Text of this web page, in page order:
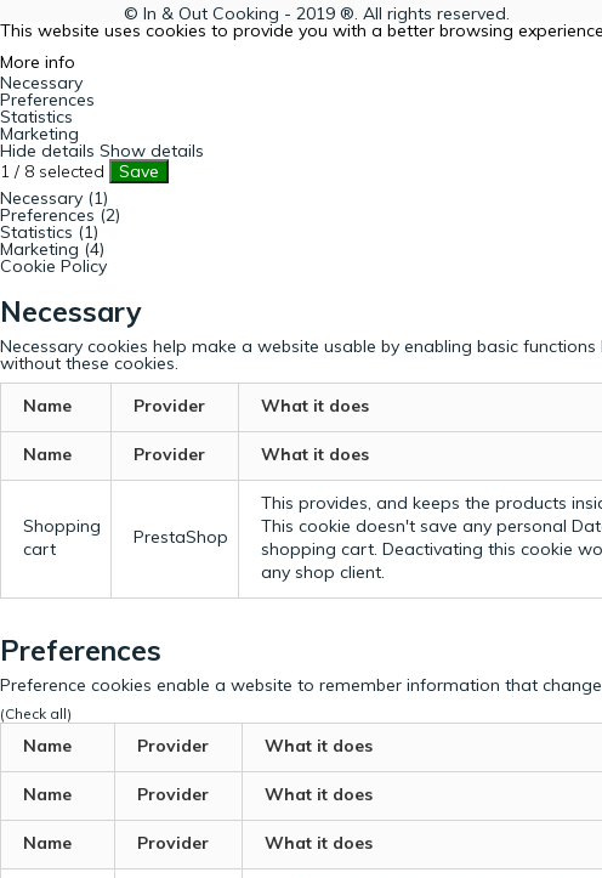
© In & Out Cooking - 2019 ®. All rights reserved.
This website uses cookies to provide you with a better browsing
More info
Necessary
Preferences
Statistics
Marketing
Hide details Show details
1 / 8 selected
Save
Necessary (1)
Preferences (2)
Statistics (1)
Marketing (4)
Cookie Policy
Necessary
Necessary cookies help make a website usable by enabling basic
without these cookies.
Name
Provider What it does
Name Provider What it does
Shopping
cart
PrestaShop
This provides, and keeps the products
This cookie doesn't save any personal
shopping cart. Deactivating this cookie
any shop client.
Preferences
Preference cookies enable a website to remember information that
(Check all)
Name Provider What it does
Name Provider What it does
Name Provider What it does